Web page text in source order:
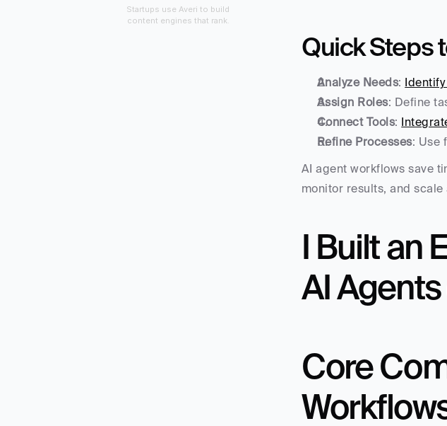
Startups use Averi to build
content engines that rank.
Quick Steps
Analyze Needs:
Assign Roles: Define
Connect Tools:
Refine Processes: Use
AI agent workflows save
monitor results, and
I Built an
AI
Core